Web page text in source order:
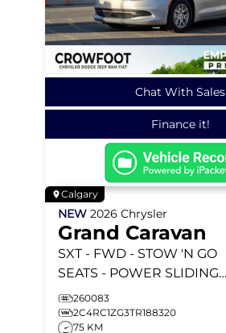
Chat With Sales
Finance it!
Calgary
NEW 2026 Chrysler
Grand Caravan
SXT - FWD - STOW 'N GO
SEATS - POWER SLIDING
DOORS - 10.1
TOUCHSCREEN - HEATED
260083
2C4RC1ZG3TR188320
75 KM